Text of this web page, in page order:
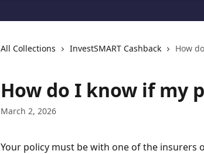
All Collections InvestSMART Cashback How
How do I know if my
March 2, 2026
Your policy must be with one of the insurers